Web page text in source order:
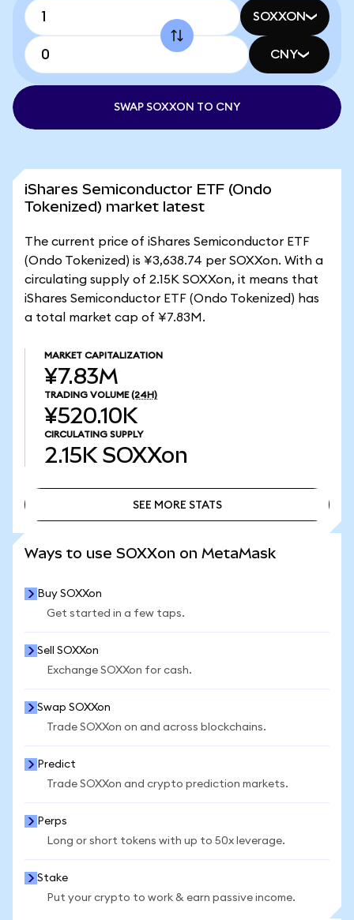
SOXXON
CNY
SWAP SOXXON TO CNY
iShares Semiconductor ETF (Ondo
Tokenized) market latest
The current price of iShares Semiconductor ETF
(Ondo Tokenized) is ¥3,638.74 per SOXXon. With a
circulating supply of 2.15K SOXXon, it means that
iShares Semiconductor ETF (Ondo Tokenized) has
a total market cap of ¥7.83M.
MARKET CAPITALIZATION
¥7.83M
TRADING VOLUME (24H)
¥520.10K
CIRCULATING SUPPLY
2.15K SOXXon
SEE MORE STATS
Ways to use SOXXon on MetaMask
Buy SOXXon
Get started in a few taps.
Sell SOXXon
Exchange SOXXon for cash.
Swap SOXXon
Trade SOXXon on and across blockchains.
Predict
Trade SOXXon and crypto prediction markets.
Perps
Long or short tokens with up to 50x leverage.
Stake
Put your crypto to work & earn passive income.